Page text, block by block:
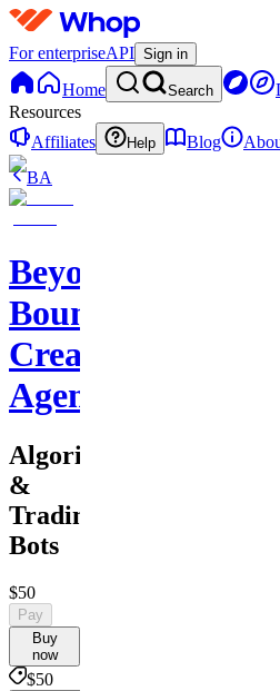
For enterpriseAPI Sign in
Home Search
Resources
Affiliates
Help Blog
BA
Beyond
Boundaries
Creative
Agency
Algorithms
&
Trading
Bots
$50
Pay
Buy
now
$50